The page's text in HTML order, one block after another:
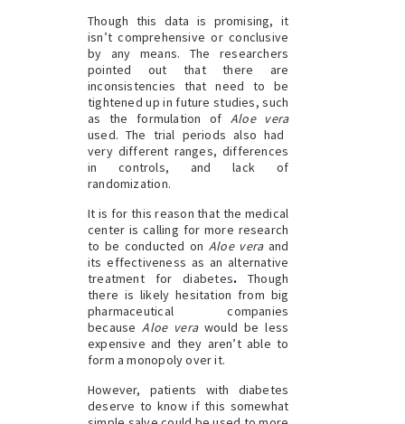
Though this data is promising, it
isn’t comprehensive or conclusive
by any means. The researchers
pointed out that there are
inconsistencies that need to be
tightened up in future studies, such
as the formulation ofAloe vera
used. The trial periods also had
very different ranges, differences
in controls, and lack of
randomization.
It is for this reason that the medical
center is calling for more research
to be conducted onAloe veraand
its effectiveness as an alternative
treatment fordiabetes.
Though
there is likely hesitation from big
pharmaceutical companies
becauseAloe verawould be less
expensive and they aren’t able to
form a monopoly over it.
However, patients with diabetes
deserve to know if this somewhat